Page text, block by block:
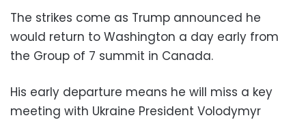
The strikes come as Trump announced he
would return to Washington a day early from
the Group of 7 summit in Canada.
His early departure means he will miss a key
meeting with Ukraine President Volodymyr